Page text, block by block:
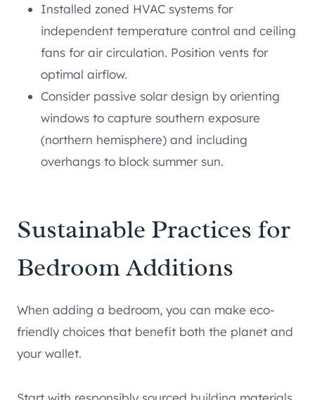
Installed zoned HVAC systems for
independent temperature control and ceiling
fans for air circulation. Position vents for
optimal airflow.
Consider passive solar design by orienting
windows to capture southern exposure
(northern hemisphere) and including
overhangs to block summer sun.
Sustainable Practices for
Bedroom Additions
When adding a bedroom, you can make eco-
friendly choices that benefit both the planet and
your wallet.